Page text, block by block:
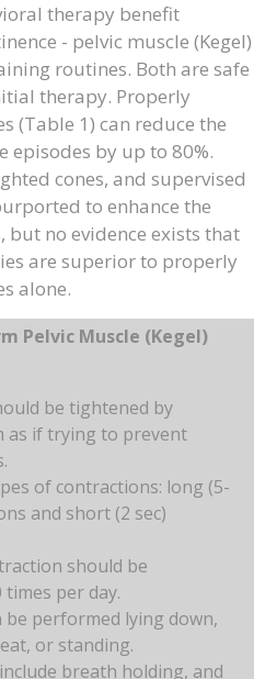
therapy benefit
- pelvic muscle (Kegel)
routines. Both are safe
therapy. Properly
(Table 1) can reduce the
episodes by up to 80%.
cones, and supervised
to enhance the
but no evidence exists that
are superior to properly
alone.
Pelvic Muscle (Kegel)
be tightened by
as if trying to prevent
of contractions: long (5-
and short (2 sec)
should be
per day.
be performed lying down,
or standing.
breath holding, and